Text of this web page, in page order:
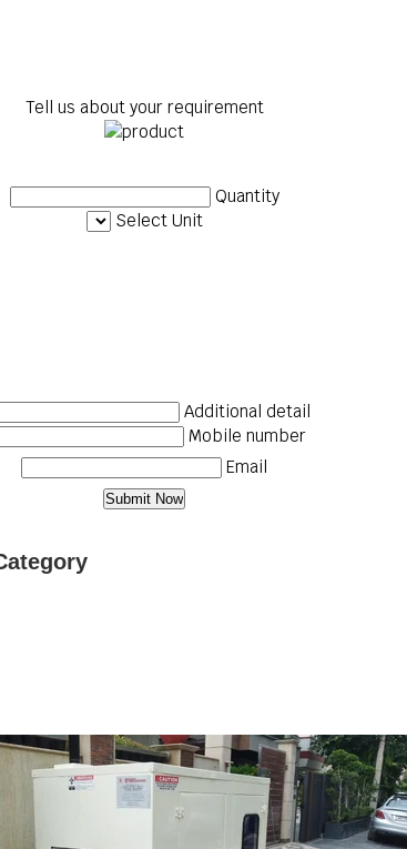
Tell us about your requirement
Quantity
Select Unit
Additional detail
Mobile number
Email